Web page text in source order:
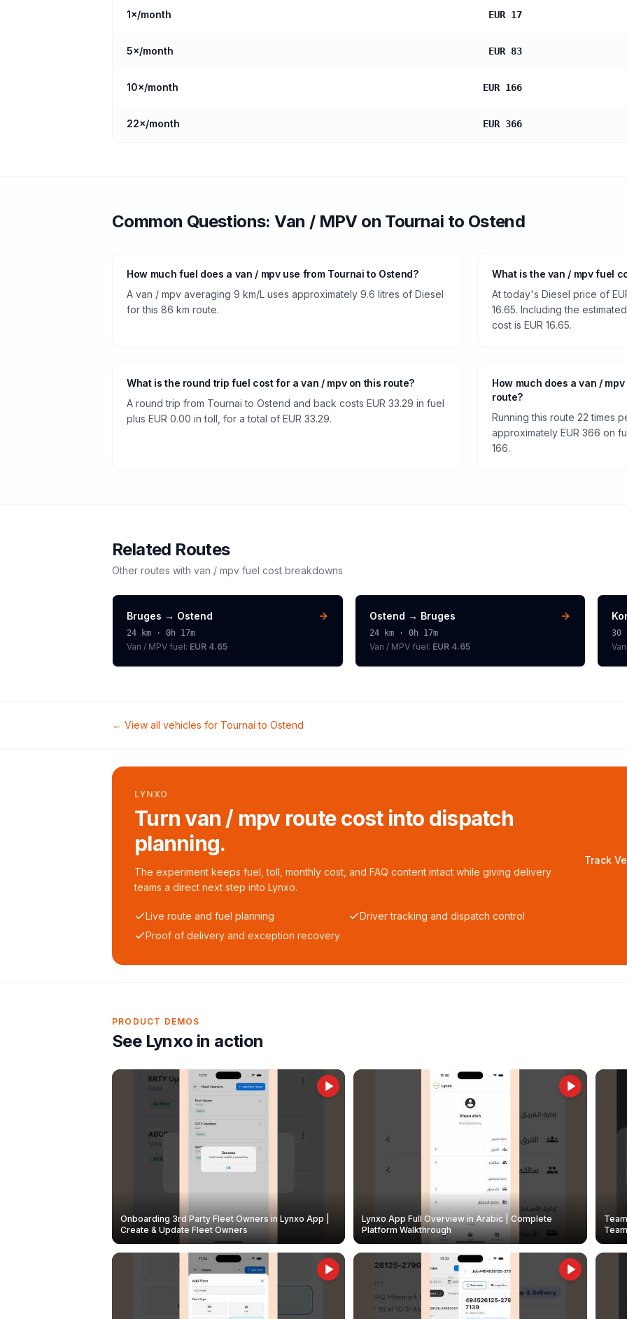
1×/month EUR 17
5×/month EUR 83
10×/month EUR 166
22×/month EUR 366
Common Questions:Van / MPVon Tournai to Ostend
How much fuel does a van / mpv use from Tournai to Ostend?
A van / mpv averaging 9 km/L uses approximately 9.6 litres of Diesel
for this 86 km route.
What is the van / mpv fuel
At today's Diesel price of
16.65. Including the
cost is EUR 16.65.
What is the round trip fuel cost for a van / mpv on this route?
A round trip from Tournai to Ostend and back costs EUR 33.29 in fuel
plus EUR 0.00 in toll, for a total of EUR 33.29.
How much does a van /
route?
Running this route 22 times
approximately EUR 366 on
166.
Related Routes
Other routes with van / mpv fuel cost breakdowns
Bruges → Ostend
24 km · 0h 17m
Van / MPV fuel: EUR 4.65
Ostend → Bruges
24km · 0h 17m
Van / MPVfuel: EUR 4.65
30
← View all vehicles for Tournai to Ostend
LYNXO
Turn van / mpv route cost into dispatch
planning.
The experiment keeps fuel, toll, monthly cost, and FAQ content intact while giving delivery
teams a direct next step into Lynxo.
Live route and fuel planning
Driver tracking and dispatch control
Proof of delivery and exception recovery
Track
PRODUCT DEMOS
See Lynxo in action
Onboarding 3rd Party Fleet Owners in Lynxo App |
Create & Update Fleet Owners
Lynxo App Full Overview in Arabic | Complete
Platform Walkthrough